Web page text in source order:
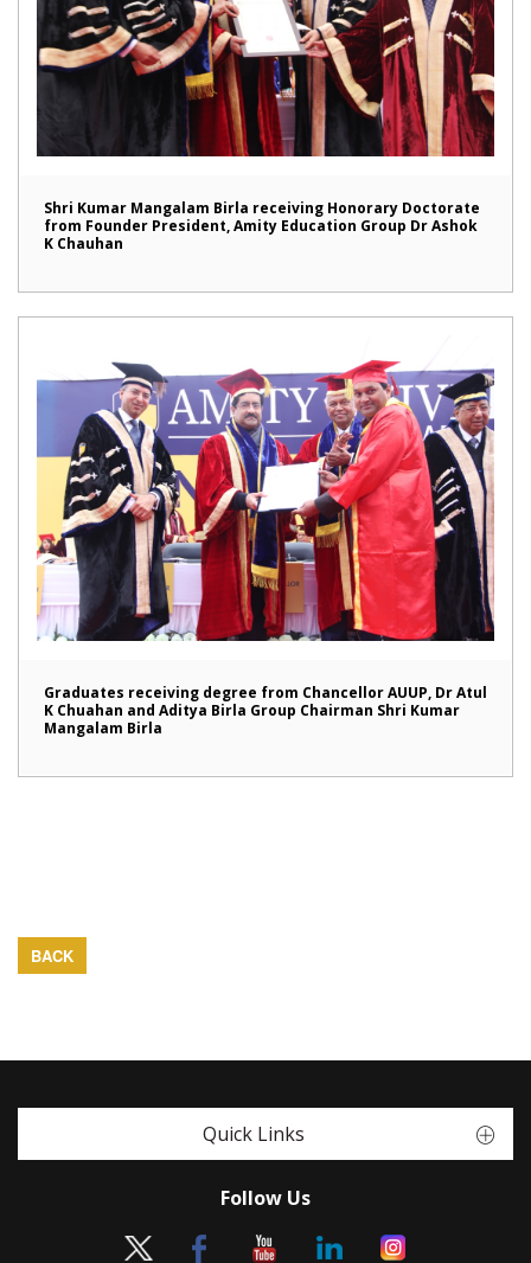
Shri Kumar Mangalam Birla receiving Honorary Doctorate
from Founder President, Amity Education Group Dr Ashok
K Chauhan
Graduates receiving degree from Chancellor AUUP, Dr Atul
K Chuahan and Aditya Birla Group Chairman Shri Kumar
Mangalam Birla
BACK
Quick Links
Follow Us